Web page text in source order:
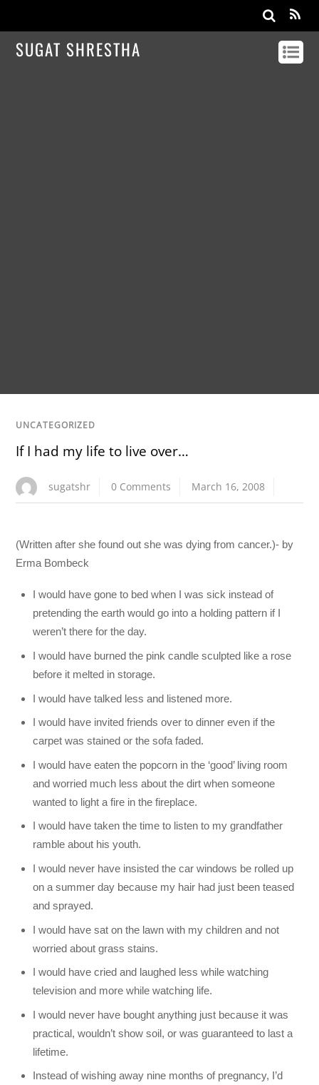
SUGAT SHRESTHA
UNCATEGORIZED
If I had my life to live over…
sugatshr 0 Comments March 16, 2008
(Written after she found out she was dying from cancer.)- by
Erma Bombeck
I would have gone to bed when I was sick instead of
pretending the earth would go into a holding pattern if I
weren’t there for the day.
I would have burned the pink candle sculpted like a rose
before it melted in storage.
I would have talked less and listened more.
I would have invited friends over to dinner even if the
carpet was stained or the sofa faded.
I would have eaten the popcorn in the ‘good’ living room
and worried much less about the dirt when someone
wanted to light a fire in the fireplace.
I would have taken the time to listen to my grandfather
ramble about his youth.
I would never have insisted the car windows be rolled up
on a summer day because my hair had just been teased
and sprayed.
I would have sat on the lawn with my children and not
worried about grass stains.
I would have cried and laughed less while watching
television and more while watching life.
I would never have bought anything just because it was
practical, wouldn’t show soil, or was guaranteed to last a
lifetime.
Instead of wishing away nine months of pregnancy, I’d